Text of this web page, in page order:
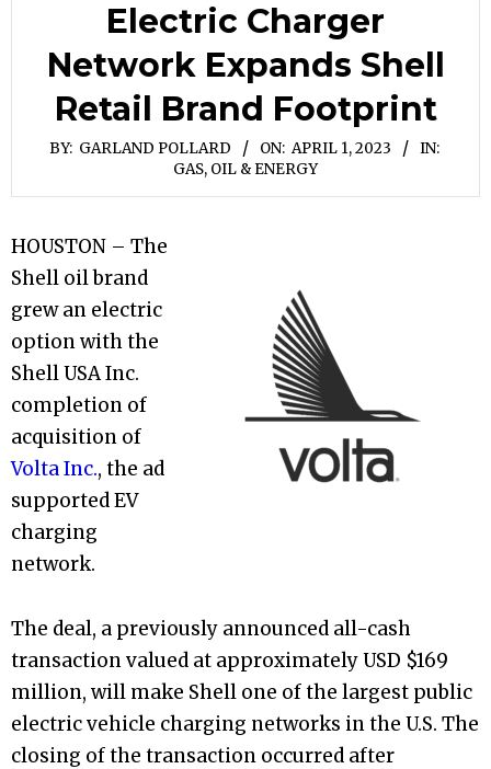
Electric Charger
Network Expands Shell
Retail Brand Footprint
BY: GARLAND POLLARD ON: APRIL 1, 2023
IN:
GAS, OIL & ENERGY
HOUSTON – The
Shell oil brand
grew an electric
option with the
Shell USA Inc.
completion of
acquisition of
Volta Inc., the ad
supported EV
charging
network.
The deal, a previously announced all-cash
transaction valued at approximately USD $169
million, will make Shell one of the largest public
electric vehicle charging networks in the U.S. The
closing of the transaction occurred after